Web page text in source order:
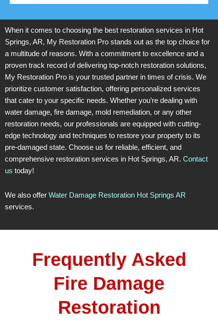
When it comes to choosing the best restoration services in Hot
Springs, AR, My Restoration Pro stands out as the top choice for
a multitude of reasons. With a commitment to excellence and a
proven track record of delivering top-notch restoration solutions,
My Restoration Pro is your trusted partner in times of crisis. We
prioritize customer satisfaction, offering personalized services
that cater to your specific needs. Whether you’re dealing with
water damage, fire damage, mold remediation, or any other
restoration needs, our professionals are equipped with cutting-
edge technology and techniques to restore your property to its
pre-damaged state. Choose us for reliable, efficient, and
comprehensive restoration services in Hot Springs, AR. Contact
us today!
We also offer Water Damage Restoration Hot Springs AR
services.
Frequently Asked
Fire Damage
Restoration